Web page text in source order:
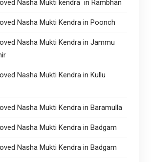
Nasha Mukti kendra in Rambhan
Nasha Mukti Kendra in Poonch
Nasha Mukti Kendra in Jammu
Nasha Mukti Kendra in Kullu
Nasha Mukti Kendra in Baramulla
Nasha Mukti Kendra in Badgam
Nasha Mukti Kendra in Badgam